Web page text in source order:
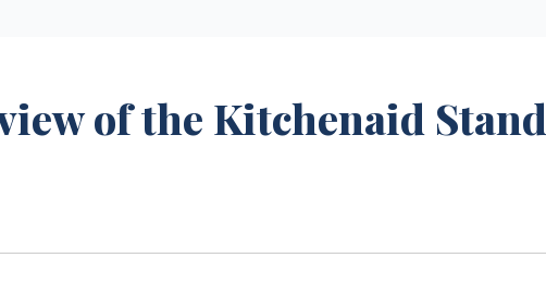
of the Kitchenaid Stand